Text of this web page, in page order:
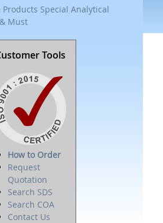
Products Special Analytical
Must
Tools
How to Order
Request
Quotation
Search SDS
Search COA
Contact Us